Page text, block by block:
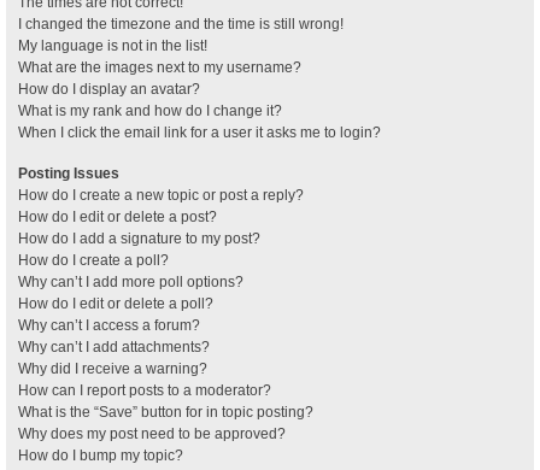
I changed the timezone and the time is still wrong!
My language is not in the list!
What are the images next to my username?
How do I display an avatar?
What is my rank and how do I change it?
When I click the email link for a user it asks me to login?
Posting Issues
How do I create a new topic or post a reply?
How do I edit or delete a post?
How do I add a signature to my post?
How do I create a poll?
Why can’t I add more poll options?
How do I edit or delete a poll?
Why can’t I access a forum?
Why can’t I add attachments?
Why did I receive a warning?
How can I report posts to a moderator?
What is the “Save” button for in topic posting?
Why does my post need to be approved?
How do I bump my topic?